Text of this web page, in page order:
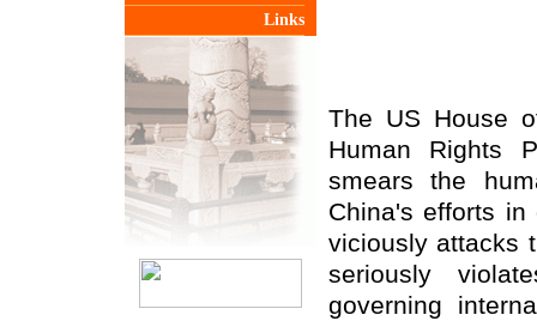
Links
The US House
Human Rights
smears the
China's efforts in
viciously attacks
seriously
governing